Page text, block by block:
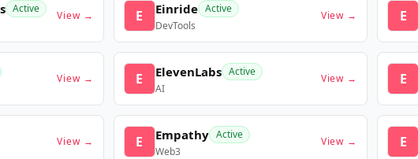
Active
View → E Einride Active
DevTools
View → E
View → E ElevenLabs Active
AI
View → E
View → E Empathy Active
Web3
View → E